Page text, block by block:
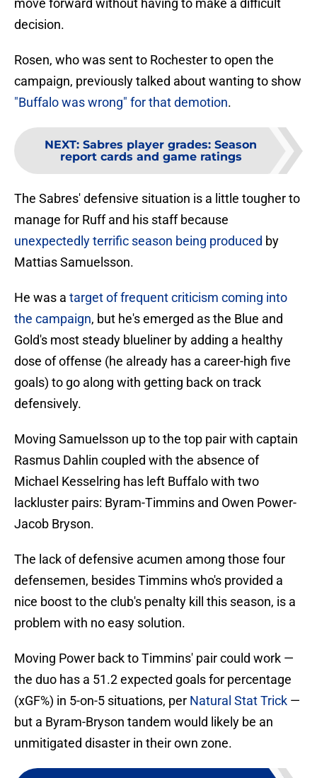
move forward without having to make a difficult
decision.
Rosen, who was sent to Rochester to open the
campaign, previously talked about wanting to show
"Buffalo was wrong" for that demotion.
NEXT: Sabres player grades: Season
report cards and game ratings
The Sabres' defensive situation is a little tougher to
manage for Ruff and his staff because
unexpectedly terrific season being produced by
Mattias Samuelsson.
He was a target of frequent criticism coming into
the campaign, but he's emerged as the Blue and
Gold's most steady blueliner by adding a healthy
dose of offense (he already has a career-high five
goals) to go along with getting back on track
defensively.
Moving Samuelsson up to the top pair with captain
Rasmus Dahlin coupled with the absence of
Michael Kesselring has left Buffalo with two
lackluster pairs: Byram-Timmins and Owen Power-
Jacob Bryson.
The lack of defensive acumen among those four
defensemen, besides Timmins who's provided a
nice boost to the club's penalty kill this season, is a
problem with no easy solution.
Moving Power back to Timmins' pair could work —
the duo has a 51.2 expected goals for percentage
(xGF%) in 5-on-5 situations, per Natural Stat Trick —
but a Byram-Bryson tandem would likely be an
unmitigated disaster in their own zone.